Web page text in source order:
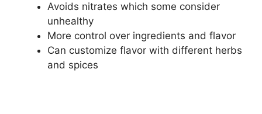
Avoids nitrates which some consider
unhealthy
More control over ingredients and flavor
Can customize flavor with different herbs
and spices